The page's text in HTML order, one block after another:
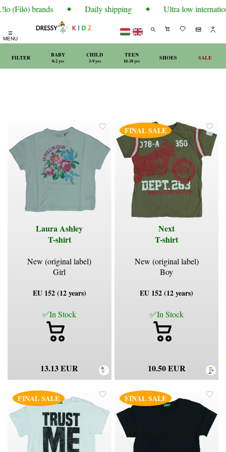
(Filó) brands ✦ Daily shipping ✦ Ultra low
☰
MENU
FILTER BABY
0-2 yrs
CHILD
3-9 yrs
TEEN
10-18 yrs SHOES SALE
Laura Ashley
T-shirt
New (original label)
Girl
EU 152 (12 years)
✅In Stock
13.13 EUR
FINAL SALE
Next
T-shirt
New (original label)
Boy
EU 152 (12 years)
✅In Stock
10.50 EUR
FINAL SALE FINAL SALE